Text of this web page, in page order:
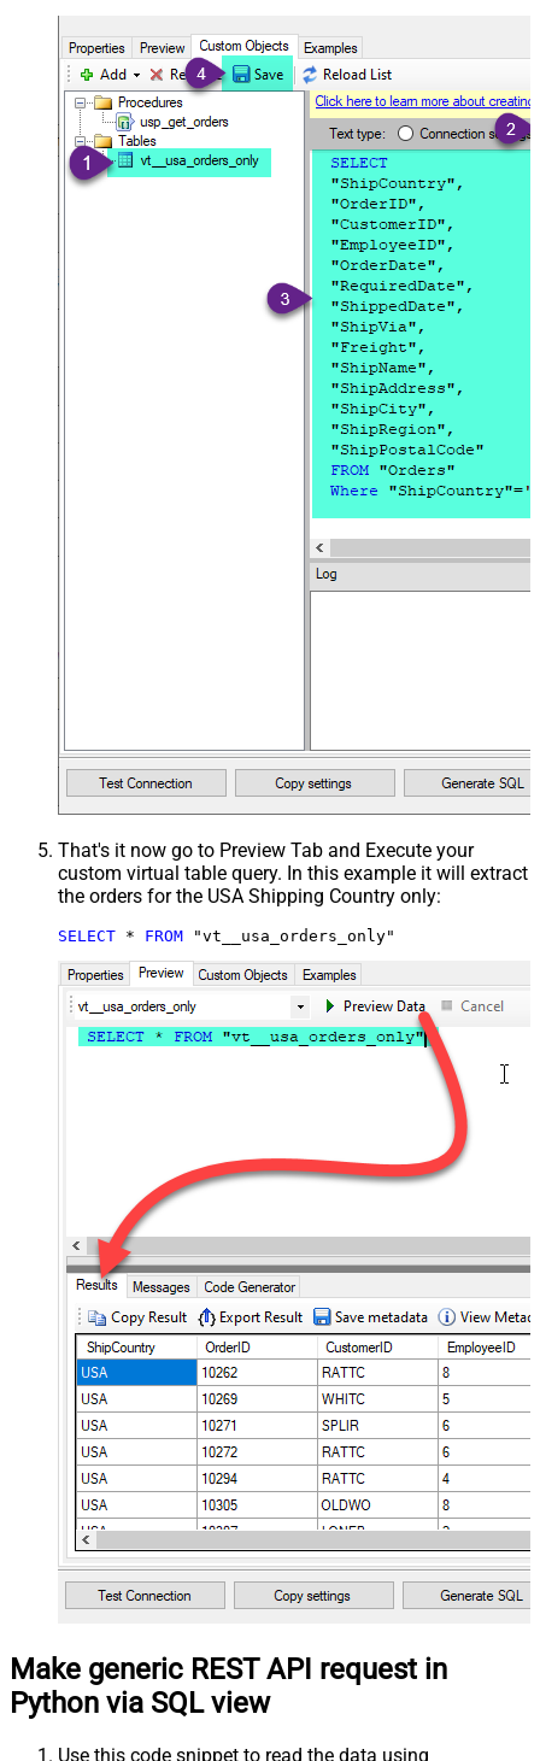
That's it now go to Preview Tab and Execute your
custom virtual table query. In this example it will extract
the orders for the USA Shipping Country only:
SELECT * FROM "vt__usa_orders_only"
Make generic REST API request in
Python via SQL view
Use this code snippet to read the data using